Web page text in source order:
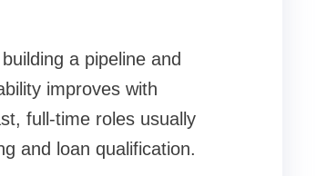
a pipeline and
improves with
full-time roles usually
and loan qualification.